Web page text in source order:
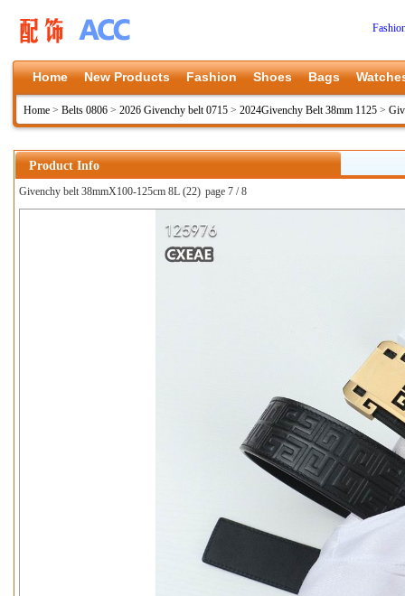
Home New Products Fashion Shoes Bags
Home > Belts 0806 > 2026 Givenchy belt 0715 > 2024Givenchy Belt 38mm 1125 >
Product Info
Givenchy belt 38mmX100-125cm 8L (22) page 7 / 8